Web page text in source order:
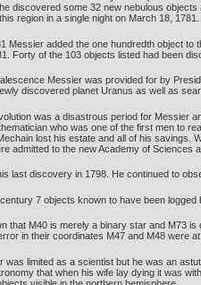
discovered some 32 new nebulous
region in a single night on March 18, 1781.
Messier added the one hundredth object
Forty of the 103 objects listed had been
Messier was provided for by
discovered planet Uranus as well as
was a disastrous period for Messier
who was one of the first men to
lost his estate and all of his savings.
admitted to the new Academy of Sciences
last discovery in 1798. He continued to
7 objects known to have been
that M40 is merely a binary star and M73
in their coordinates M47 and M48 were
was limited as a scientist but he was an
that when his wife lay dying it was